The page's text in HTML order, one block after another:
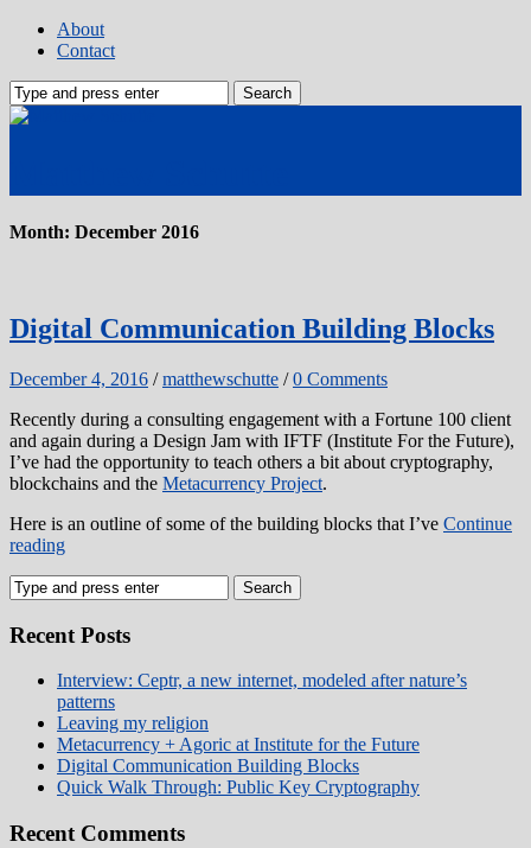
About
Contact
Month: December 2016
Digital Communication Building Blocks
December 4, 2016 /matthewschutte /0 Comments
Recently during a consulting engagement with a Fortune 100 client
and again during a Design Jam with IFTF (Institute For the Future),
I’ve had the opportunity to teach others a bit about cryptography,
blockchains and the Metacurrency Project.
Here is an outline of some of the building blocks that I’ve Continue
reading
Recent Posts
Interview: Ceptr, a new internet, modeled after nature’s
patterns
Leaving my religion
Metacurrency + Agoric at Institute for the Future
Digital Communication Building Blocks
Quick Walk Through: Public Key Cryptography
Recent Comments